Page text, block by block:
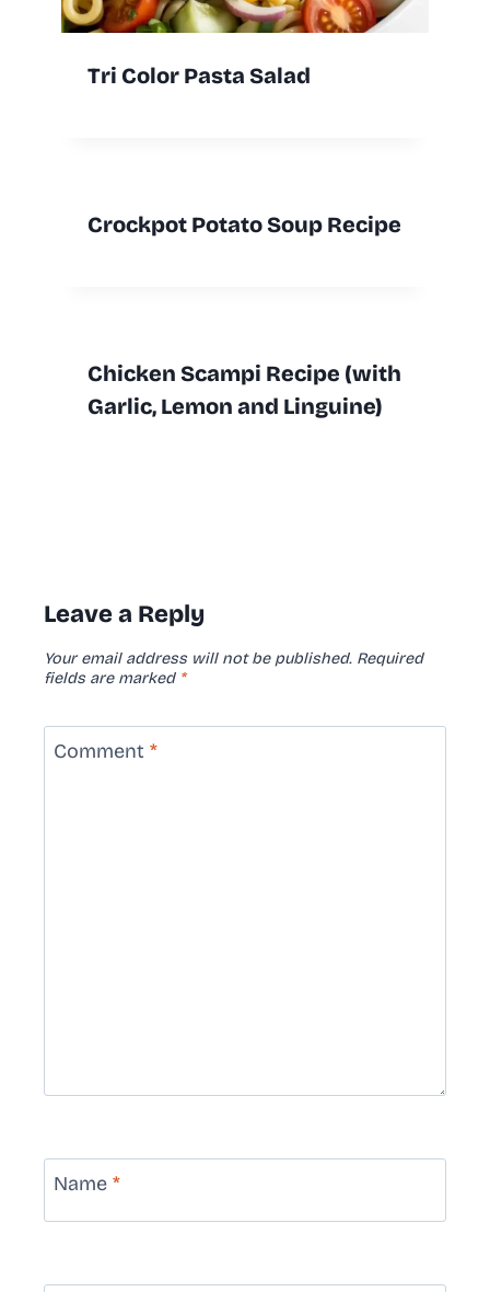
Tri Color Pasta Salad
Crockpot Potato Soup Recipe
Chicken Scampi Recipe (with
Garlic, Lemon and Linguine)
Leave a Reply
Your email address will not be published. Required
fields are marked *
Comment *
Name *